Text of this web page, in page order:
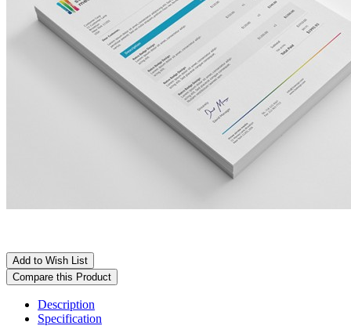
Add to Wish List
Compare this Product
Description
Specification